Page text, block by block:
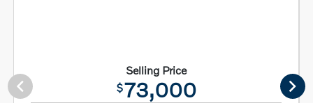
Selling Price
$73,000